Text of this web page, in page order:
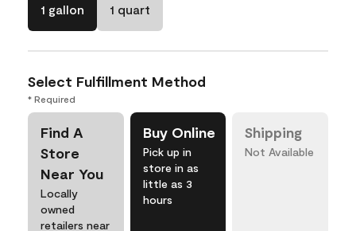
1 gallon 1 quart
Select Fulfillment Method
* Required
Find A
Store
Near You
Locally
owned
retailers near
Buy Online
Pick up in
store in as
little as 3
hours
Shipping
Not Available